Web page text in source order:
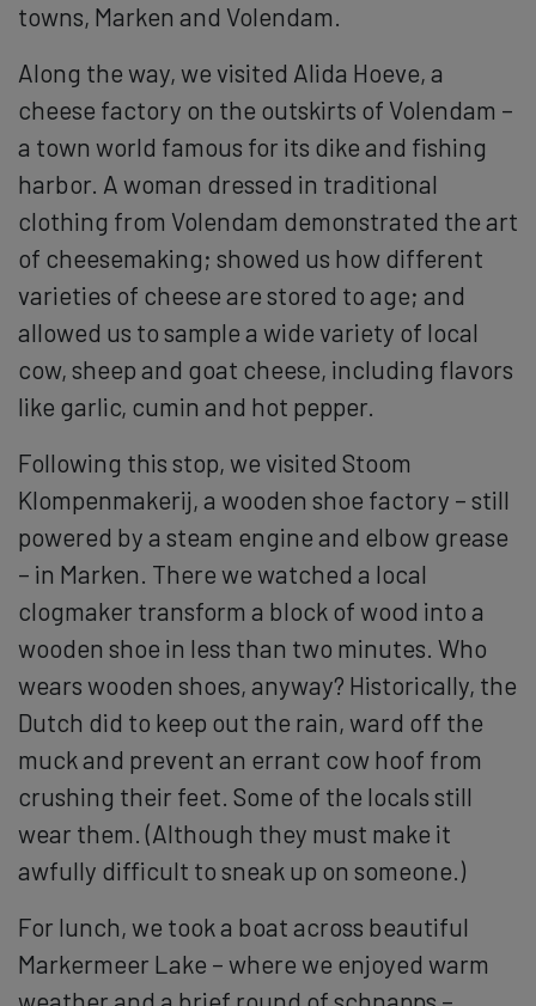
towns, Marken and Volendam.
Along the way, we visited Alida Hoeve, a
cheese factory on the outskirts of Volendam –
a town world famous for its dike and fishing
harbor. A woman dressed in traditional
clothing from Volendam demonstrated the art
of cheesemaking; showed us how different
varieties of cheese are stored to age; and
allowed us to sample a wide variety of local
cow, sheep and goat cheese, including flavors
like garlic, cumin and hot pepper.
Following this stop, we visited Stoom
Klompenmakerij, a wooden shoe factory – still
powered by a steam engine and elbow grease
– in Marken. There we watched a local
clogmaker transform a block of wood into a
wooden shoe in less than two minutes. Who
wears wooden shoes, anyway? Historically, the
Dutch did to keep out the rain, ward off the
muck and prevent an errant cow hoof from
crushing their feet. Some of the locals still
wear them. (Although they must make it
awfully difficult to sneak up on someone.)
For lunch, we took a boat across beautiful
Markermeer Lake – where we enjoyed warm